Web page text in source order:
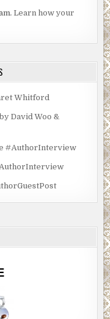
Learn how your
Whitford
David Woo &
#AuthorInterview